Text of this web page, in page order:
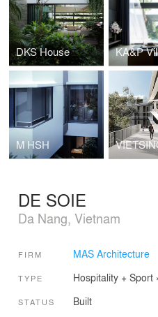
DKS House KA&P
M HSH
DE SOIE
Da Nang, Vietnam
FIRM MAS Architecture
TYPE Hospitality + Sport›
STATUS Built